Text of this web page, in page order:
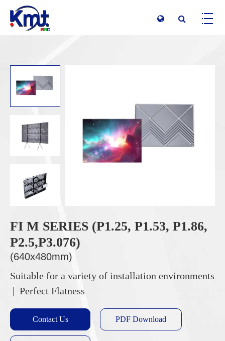
FI M SERIES (P1.25, P1.53, P1.86,
P2.5,P3.076)
(640x480mm)
Suitable for a variety of installation environments
| Perfect Flatness
Contact Us PDF Download